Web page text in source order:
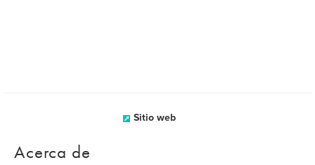
Sitio web
Acerca de